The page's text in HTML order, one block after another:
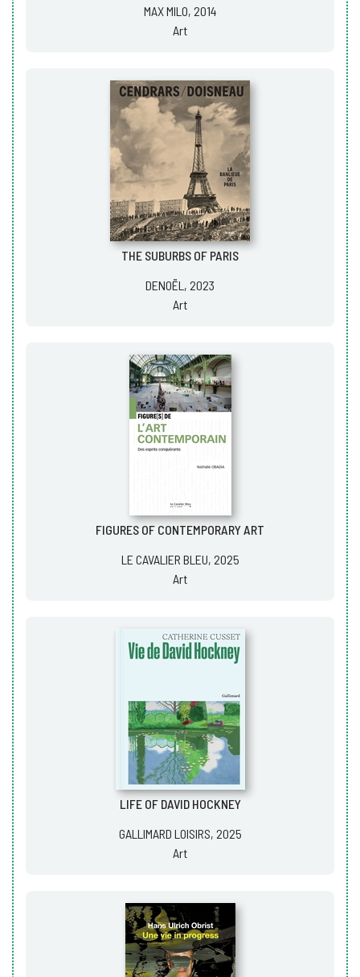
MAX MILO, 2014
Art
THE SUBURBS OF PARIS
DENOËL, 2023
Art
FIGURES OF CONTEMPORARY ART
LE CAVALIER BLEU, 2025
Art
LIFE OF DAVID HOCKNEY
GALLIMARD LOISIRS, 2025
Art